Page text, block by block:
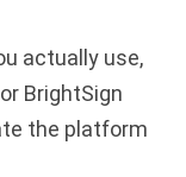
actually use,
BrightSign
the platform